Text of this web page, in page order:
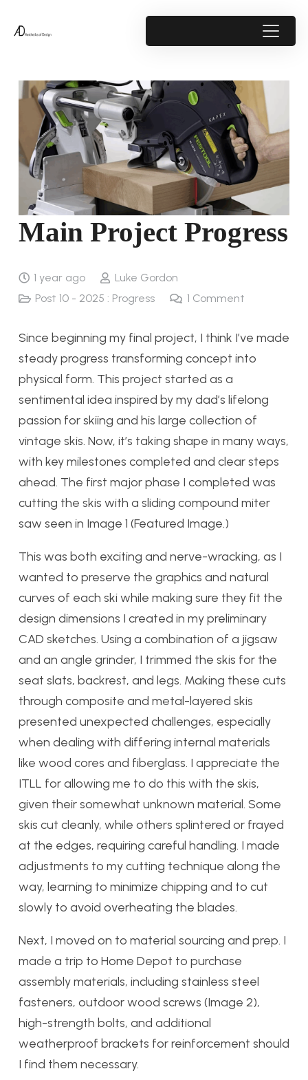
Main Project Progress
1 year ago
Luke Gordon
Post 10 - 2025 : Progress
1 Comment
Since beginning my final project, I think I’ve made
steady progress transforming concept into
physical form. This project started as a
sentimental idea inspired by my dad’s lifelong
passion for skiing and his large collection of
vintage skis. Now, it’s taking shape in many ways,
with key milestones completed and clear steps
ahead. The first major phase I completed was
cutting the skis with a sliding compound miter
saw seen in Image 1 (Featured Image.)
This was both exciting and nerve-wracking, as I
wanted to preserve the graphics and natural
curves of each ski while making sure they fit the
design dimensions I created in my preliminary
CAD sketches. Using a combination of a jigsaw
and an angle grinder, I trimmed the skis for the
seat slats, backrest, and legs. Making these cuts
through composite and metal-layered skis
presented unexpected challenges, especially
when dealing with differing internal materials
like wood cores and fiberglass. I appreciate the
ITLL for allowing me to do this with the skis,
given their somewhat unknown material. Some
skis cut cleanly, while others splintered or frayed
at the edges, requiring careful handling. I made
adjustments to my cutting technique along the
way, learning to minimize chipping and to cut
slowly to avoid overheating the blades.
Next, I moved on to material sourcing and prep. I
made a trip to Home Depot to purchase
assembly materials, including stainless steel
fasteners, outdoor wood screws (Image 2),
high-strength bolts, and additional
weatherproof brackets for reinforcement should
I find them necessary.